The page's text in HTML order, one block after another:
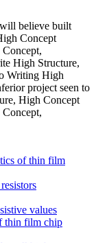
believe built
Concept
High Structure,
Writing High
project seen to
High Concept
of thin film
values
thin film chip